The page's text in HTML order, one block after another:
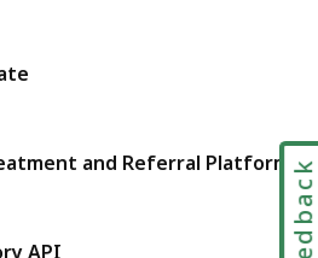
and Referral Platform
API
Feedback